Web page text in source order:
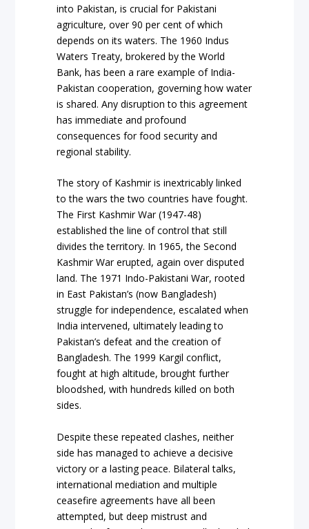
into Pakistan, is crucial for Pakistani
agriculture, over 90 per cent of which
depends on its waters. The 1960 Indus
Waters Treaty, brokered by the World
Bank, has been a rare example of India-
Pakistan cooperation, governing how water
is shared. Any disruption to this agreement
has immediate and profound
consequences for food security and
regional stability.
The story of Kashmir is inextricably linked
to the wars the two countries have fought.
The First Kashmir War (1947-48)
established the line of control that still
divides the territory. In 1965, the Second
Kashmir War erupted, again over disputed
land. The 1971 Indo-Pakistani War, rooted
in East Pakistan’s (now Bangladesh)
struggle for independence, escalated when
India intervened, ultimately leading to
Pakistan’s defeat and the creation of
Bangladesh. The 1999 Kargil conflict,
fought at high altitude, brought further
bloodshed, with hundreds killed on both
sides.
Despite these repeated clashes, neither
side has managed to achieve a decisive
victory or a lasting peace. Bilateral talks,
international mediation and multiple
ceasefire agreements have all been
attempted, but deep mistrust and